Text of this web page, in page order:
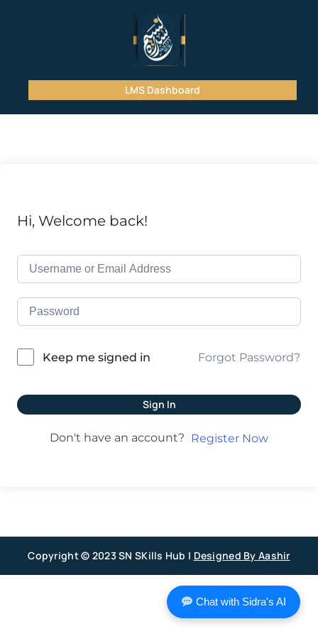
LMS Dashboard
Hi, Welcome back!
Keep me signed in Forgot Password?
Sign In
Don't have an account? Register Now
Copyright © 2023 SN SKills Hub | Designed By Aashir
Chat with Sidra's AI